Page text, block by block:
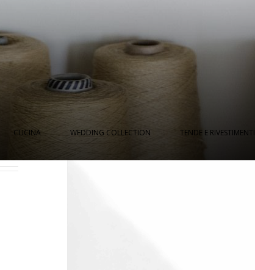
CUCINA WEDDING COLLECTION TENDE E RIVESTIMENTI